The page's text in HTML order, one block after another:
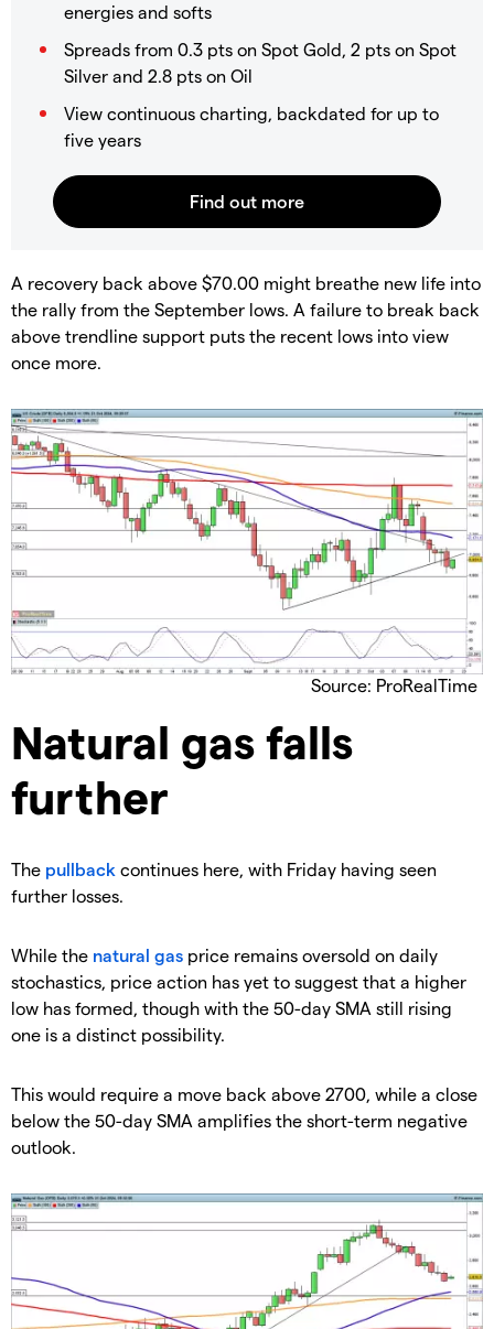
energies and softs
Spreads from 0.3 pts on Spot Gold, 2 pts on Spot
Silver and 2.8 pts on Oil
View continuous charting, backdated for up to
five years
​A recovery back above $70.00 might breathe new life into
the rally from the September lows. A failure to break back
above trendline support puts the recent lows into view
once more.
Source: ProRealTime
​Natural gas falls
further
​The pullback continues here, with Friday having seen
further losses.
​While the natural gas price remains oversold on daily
stochastics, price action has yet to suggest that a higher
low has formed, though with the 50-day SMA still rising
one is a distinct possibility.
​This would require a move back above 2700, while a close
below the 50-day SMA amplifies the short-term negative
outlook.